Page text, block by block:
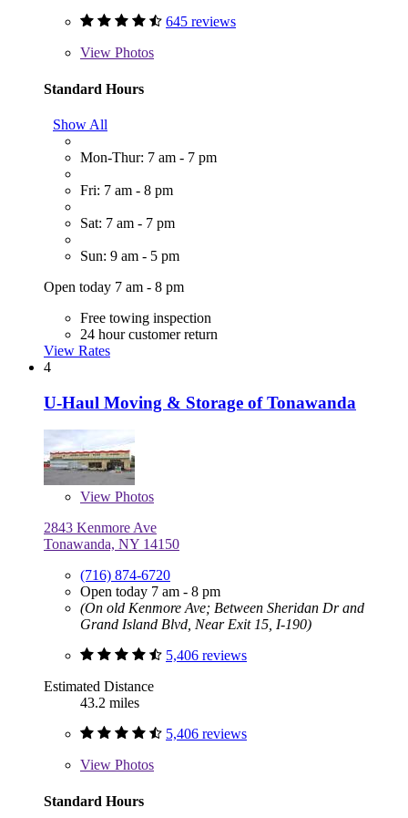
645 reviews
View Photos
Standard Hours
Show All
Mon-Thur: 7 am - 7 pm
Fri: 7 am - 8 pm
Sat: 7 am - 7 pm
Sun: 9 am - 5 pm
Open today 7 am - 8 pm
Free towing inspection
24 hour customer return
View Rates
4
U-Haul Moving & Storage of Tonawanda
View Photos
2843 Kenmore Ave
Tonawanda, NY 14150
(716) 874-6720
Open today 7 am - 8 pm
(On old Kenmore Ave; Between Sheridan Dr and
Grand Island Blvd, Near Exit 15, I-190)
5,406 reviews
Estimated Distance
43.2 miles
5,406 reviews
View Photos
Standard Hours